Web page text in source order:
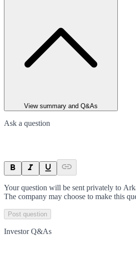
View summary and Q&As
Ask a question
Your question will be sent privately to
The company may choose to make this
Post question
Investor Q&As